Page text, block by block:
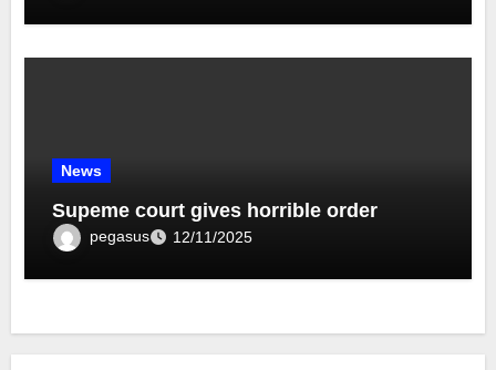
News
Supeme court gives horrible order
pegasus 12/11/2025